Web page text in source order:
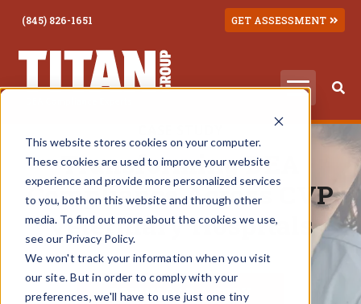
This website stores cookies on your computer.
These cookies are used to improve your website
experience and provide more personalized services
to you, both on this website and through other
media. To find out more about the cookies we use,
see our Privacy Policy.
We won't track your information when you visit
our site. But in order to comply with your
preferences, we'll have to use just one tiny
(845) 826-1651 GET ASSESSMENT
Transforming DEA
Compliance Across CVP
Veterinary Hospitals
DOWNLOAD A COPY